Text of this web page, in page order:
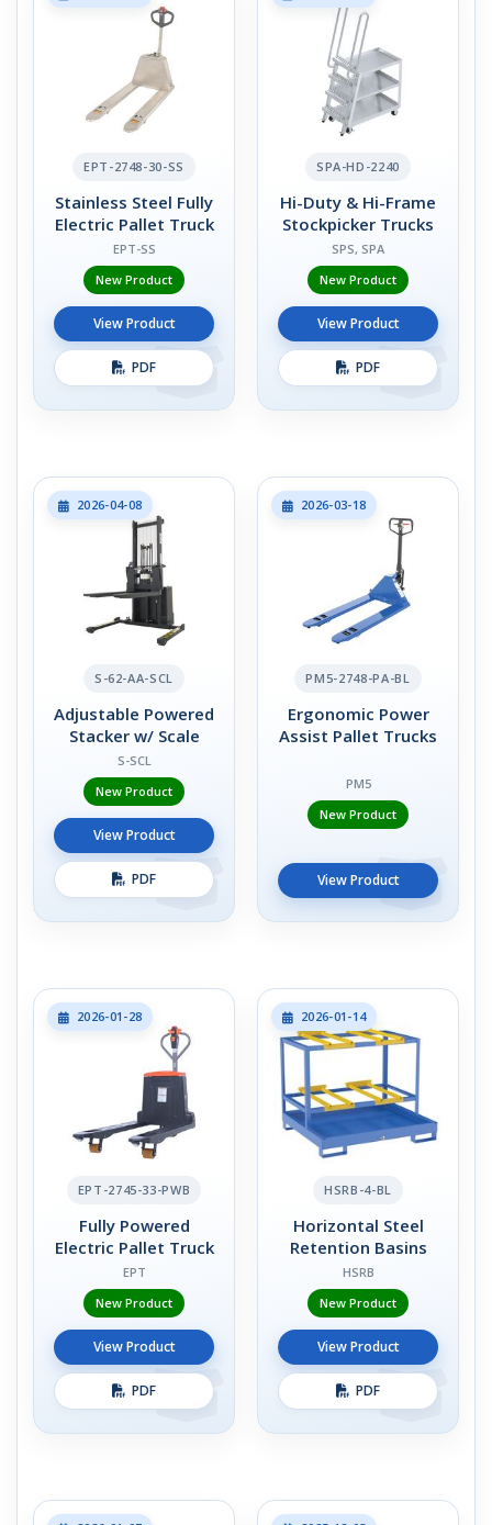
EPT-2748-30-SS
Stainless Steel Fully
Electric Pallet Truck
EPT-SS
New Product
View Product
PDF
SPA-HD-2240
Hi-Duty & Hi-Frame
Stockpicker Trucks
SPS, SPA
New Product
View Product
PDF
2026-04-08
S-62-AA-SCL
Adjustable Powered
Stacker w/ Scale
S-SCL
New Product
View Product
PDF
2026-03-18
PM5-2748-PA-BL
Ergonomic Power
Assist Pallet Trucks
PM5
New Product
View Product
2026-01-28
EPT-2745-33-PWB
Fully Powered
Electric Pallet Truck
EPT
New Product
View Product
PDF
2026-01-14
HSRB-4-BL
Horizontal Steel
Retention Basins
HSRB
New Product
View Product
PDF